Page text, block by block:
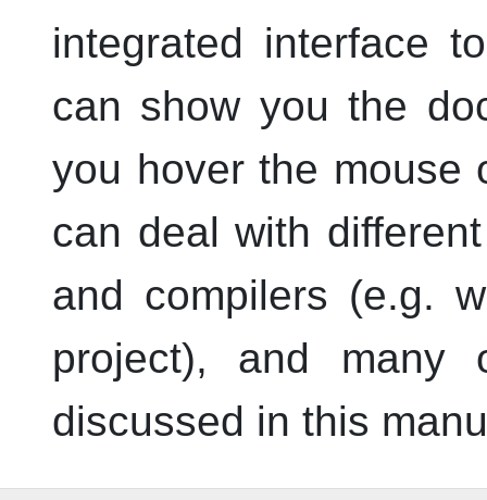
integrated interface
can show you the
you hover the mouse
can deal with
and compilers (e.g.
project), and many
discussed in this